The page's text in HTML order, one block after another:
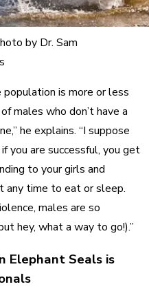
by Dr. Sam
is more or less
males who don’t have a
he explains. “I suppose
you are successful, you get
to your girls and
any time to eat or sleep.
males are so
hey, what a way to go!).”
Elephant Seals is